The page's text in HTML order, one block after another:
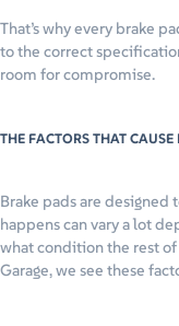
That’s why every brake
to the correct
room for compromise.
THE FACTORS THAT
Brake pads are
happens can vary a lot
what condition the rest of
Garage, we see these